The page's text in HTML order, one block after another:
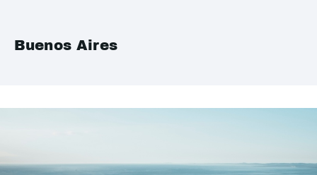
Buenos Aires